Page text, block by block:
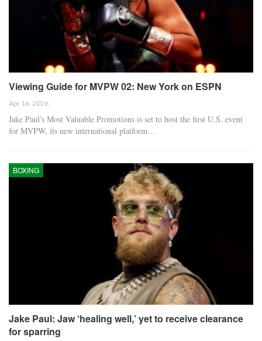
Viewing Guide for MVPW 02: New York on ESPN
Apr 16, 2026
Jake Paul's Most Valuable Promotions is set to host the first U.S. event
for MVPW, its new international platform…
BOXING
Jake Paul: Jaw ‘healing well,’ yet to receive clearance
for sparring